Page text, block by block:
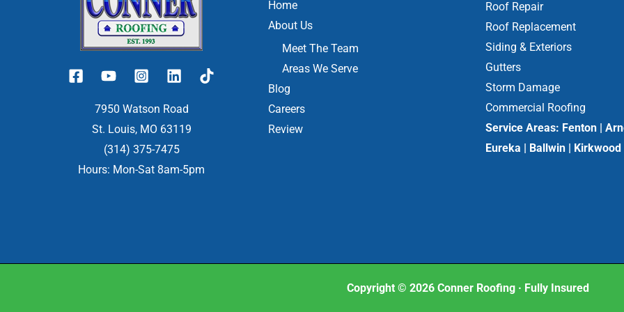
7950 Watson Road
St. Louis, MO 63119
(314) 375-7475
Hours: Mon-Sat 8am-5pm
Home
About Us
Meet The Team
Areas We Serve
Blog
Careers
Review
Roof Repair
Roof Replacement
Siding & Exteriors
Gutters
Storm Damage
Commercial Roofing
Service Areas: Fenton |
Eureka | Ballwin | Kirkwood
Copyright © 2026 Conner Roofing · Fully Insured